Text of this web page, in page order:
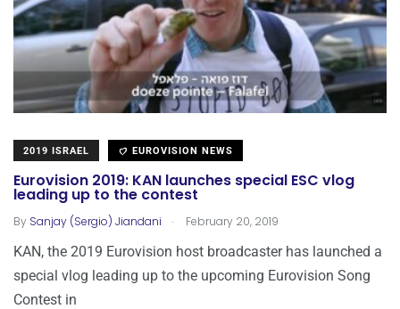
2019 ISRAEL EUROVISION NEWS
Eurovision 2019: KAN launches special ESC vlog
leading up to the contest
By Sanjay (Sergio) Jiandani . February 20, 2019
KAN, the 2019 Eurovision host broadcaster has launched a
special vlog leading up to the upcoming Eurovision Song
Contest in